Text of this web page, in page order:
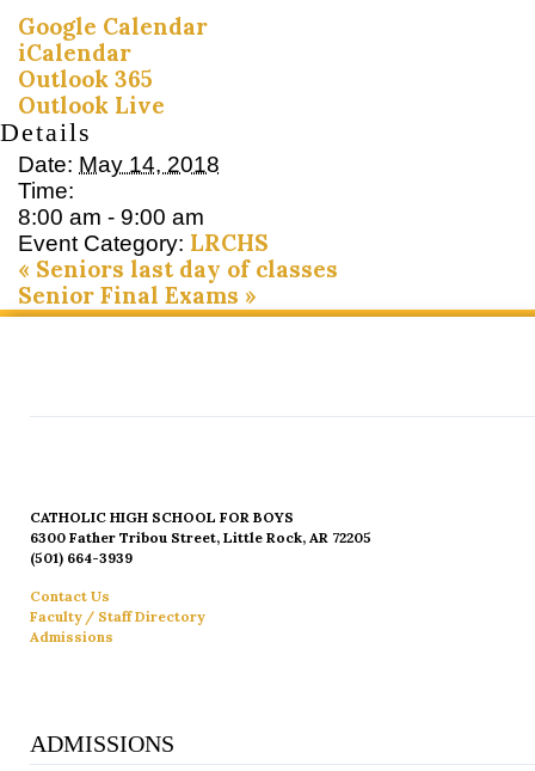
Google Calendar
iCalendar
Outlook 365
Outlook Live
Details
Date: May 14, 2018
Time:
8:00 am - 9:00 am
Event Category: LRCHS
« Seniors last day of classes
Senior Final Exams »
CATHOLIC HIGH SCHOOL FOR BOYS
6300 Father Tribou Street, Little Rock, AR 72205
(501) 664-3939
Contact Us
Faculty / Staff Directory
Admissions
ADMISSIONS